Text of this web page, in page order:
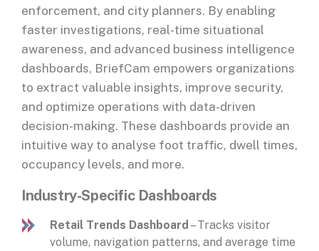
enforcement, and city planners. By enabling
faster investigations, real-time situational
awareness, and advanced business intelligence
dashboards, BriefCam empowers organizations
to extract valuable insights, improve security,
and optimize operations with data-driven
decision-making. These dashboards provide an
intuitive way to analyse foot traffic, dwell times,
occupancy levels, and more.
Industry-Specific Dashboards
Retail Trends Dashboard – Tracks visitor
volume, navigation patterns, and average time